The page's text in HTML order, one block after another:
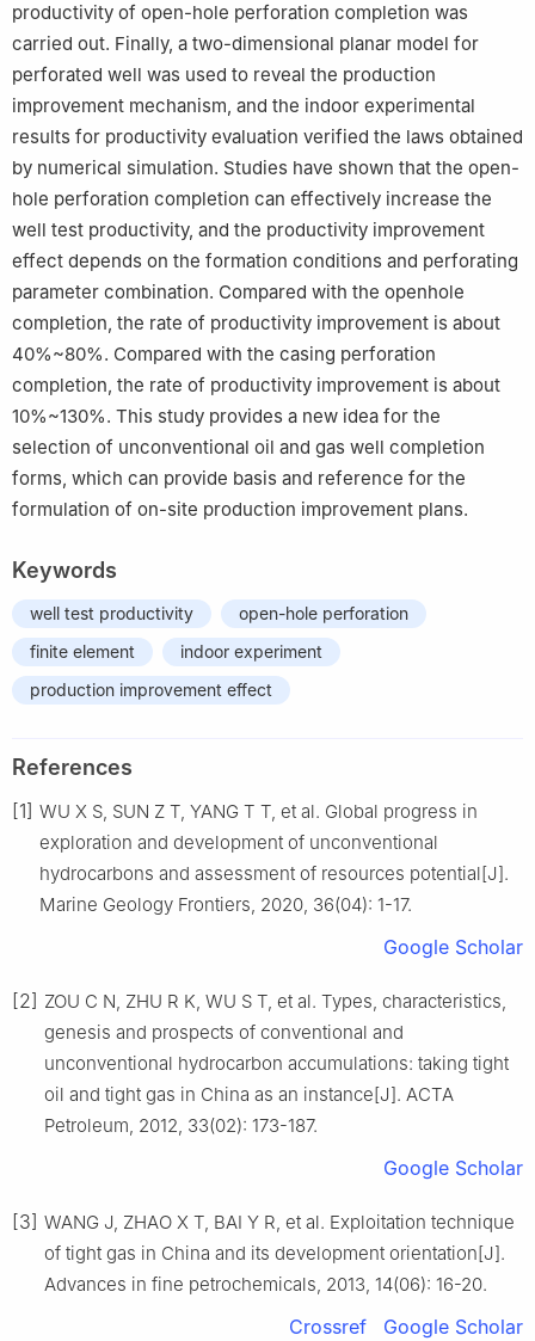
productivity of open-hole perforation completion was
carried out. Finally, a two-dimensional planar model for
perforated well was used to reveal the production
improvement mechanism, and the indoor experimental
results for productivity evaluation verified the laws obtained
by numerical simulation. Studies have shown that the open-
hole perforation completion can effectively increase the
well test productivity, and the productivity improvement
effect depends on the formation conditions and perforating
parameter combination. Compared with the openhole
completion, the rate of productivity improvement is about
40%~80%. Compared with the casing perforation
completion, the rate of productivity improvement is about
10%~130%. This study provides a new idea for the
selection of unconventional oil and gas well completion
forms, which can provide basis and reference for the
formulation of on-site production improvement plans.
Keywords
well test productivity
open-hole perforation
finite element
indoor experiment
production improvement effect
References
[1] WU X S, SUN Z T, YANG T T, et al. Global progress in
exploration and development of unconventional
hydrocarbons and assessment of resources potential[J].
Marine Geology Frontiers, 2020, 36(04): 1-17.
Google Scholar
[2] ZOU C N, ZHU R K, WU S T, et al. Types, characteristics,
genesis and prospects of conventional and
unconventional hydrocarbon accumulations: taking tight
oil and tight gas in China as an instance[J]. ACTA
Petroleum, 2012, 33(02): 173-187.
Google Scholar
[3] WANG J, ZHAO X T, BAI Y R, et al. Exploitation technique
of tight gas in China and its development orientation[J].
Advances in fine petrochemicals, 2013, 14(06): 16-20.
Crossref Google Scholar